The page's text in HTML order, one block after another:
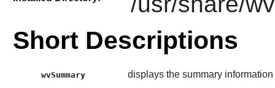
Short Descriptions
wvSummary displays the summary